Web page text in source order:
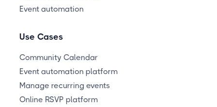
Event automation
Use Cases
Community Calendar
Event automation platform
Manage recurring events
Online RSVP platform